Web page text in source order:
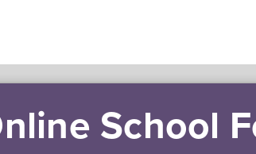
School